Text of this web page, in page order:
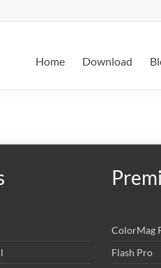
Home Download
ColorMag
Flash Pro